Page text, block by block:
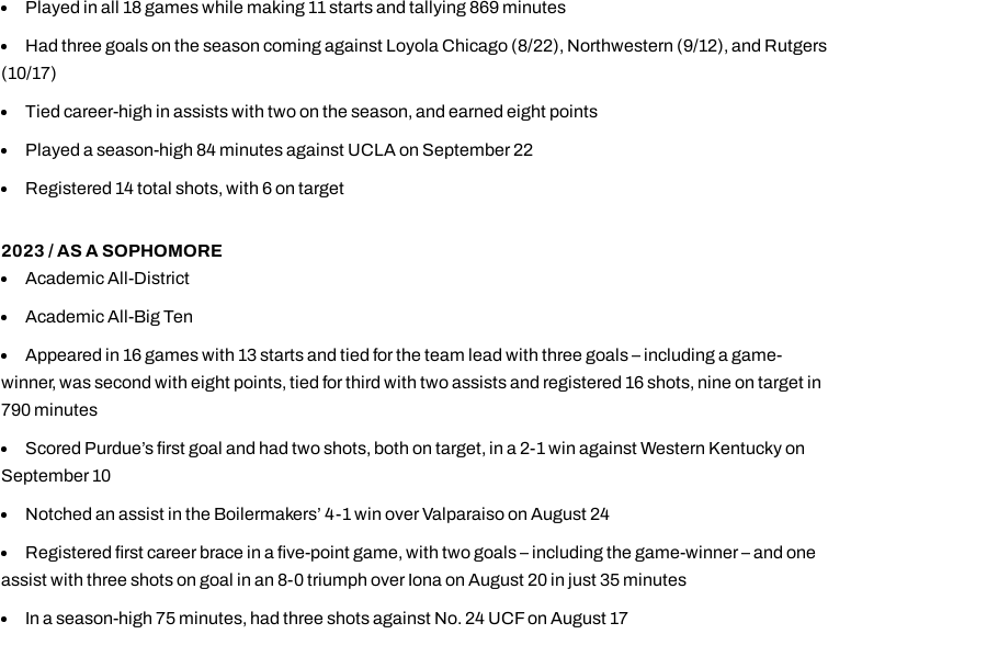
Played in all 18 games while making 11 starts and tallying 869 minutes
Had three goals on the season coming against Loyola Chicago (8/22), Northwestern (9/12), and Rutgers
(10/17)
Tied career-high in assists with two on the season, and earned eight points
Played a season-high 84 minutes against UCLA on September 22
Registered 14 total shots, with 6 on target
2023 / AS A SOPHOMORE
Academic All-District
Academic All-Big Ten
Appeared in 16 games with 13 starts and tied for the team lead with three goals – including a game-
winner, was second with eight points, tied for third with two assists and registered 16 shots, nine on target in
790 minutes
Scored Purdue’s first goal and had two shots, both on target, in a 2-1 win against Western Kentucky on
September 10
Notched an assist in the Boilermakers’ 4-1 win over Valparaiso on August 24
Registered first career brace in a five-point game, with two goals – including the game-winner – and one
assist with three shots on goal in an 8-0 triumph over Iona on August 20 in just 35 minutes
In a season-high 75 minutes, had three shots against No. 24 UCF on August 17